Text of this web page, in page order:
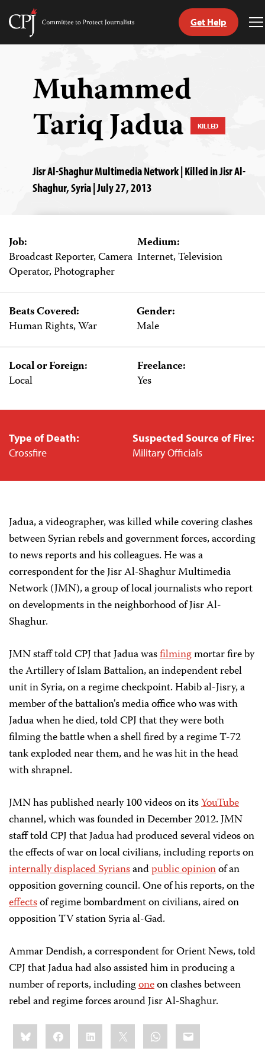
Skip
Committee
Get Help
Muhammed
Tariq Jadua KILLED
Jisr Al-Shaghur Multimedia Network | Killed in Jisr Al-
Shaghur, Syria | July 27, 2013
Job:
Broadcast Reporter, Camera
Operator, Photographer
Medium:
Internet, Television
Beats Covered:
Human Rights, War
Gender:
Male
Local or Foreign:
Local
Freelance:
Yes
Type of Death:
Crossfire
Suspected Source of Fire:
Military Officials
Jadua, a videographer, was killed while covering clashes
between Syrian rebels and government forces, according
to news reports and his colleagues. He was a
correspondent for the Jisr Al-Shaghur Multimedia
Network (JMN), a group of local journalists who report
on developments in the neighborhood of Jisr Al-
Shaghur.
JMN staff told CPJ that Jadua wasfilmingmortar fire by
the Artillery of Islam Battalion, an independent rebel
unit in Syria, on a regime checkpoint. Habib al-Jisry, a
member of the battalion's media office who was with
Jadua when he died, told CPJ that they were both
filming the battle when a shell fired by a regime T-72
tank exploded near them, and he was hit in the head
with shrapnel.
JMN has published nearly 100 videos on itsYouTube
channel, which was founded in December 2012. JMN
staff told CPJ that Jadua had produced several videos on
the effects of war on local civilians, including reports on
internally displaced Syriansandpublic opinionof an
opposition governing council. One of his reports, on the
effectsof regime bombardment on civilians, aired on
opposition TV station Syria al-Gad.
Ammar Dendish, a correspondent for Orient News, told
CPJ that Jadua had also assisted him in producing a
number of reports, includingoneon clashes between
rebel and regime forces around Jisr Al-Shaghur.
Share
this:BlueskyFacebookLinkedIn WhatsApp
Email